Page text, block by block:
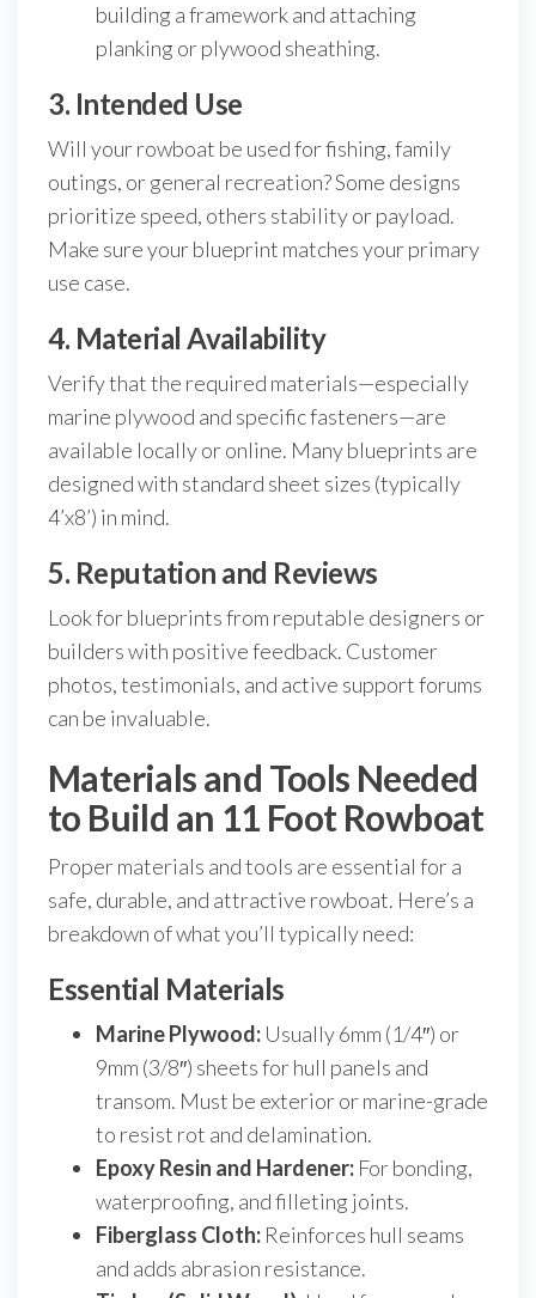
building a framework and attaching
planking or plywood sheathing.
3. Intended Use
Will your rowboat be used for fishing, family
outings, or general recreation? Some designs
prioritize speed, others stability or payload.
Make sure your blueprint matches your primary
use case.
4. Material Availability
Verify that the required materials—especially
marine plywood and specific fasteners—are
available locally or online. Many blueprints are
designed with standard sheet sizes (typically
4’x8’) in mind.
5. Reputation and Reviews
Look for blueprints from reputable designers or
builders with positive feedback. Customer
photos, testimonials, and active support forums
can be invaluable.
Materials and Tools Needed
to Build an 11 Foot Rowboat
Proper materials and tools are essential for a
safe, durable, and attractive rowboat. Here’s a
breakdown of what you’ll typically need:
Essential Materials
Marine Plywood: Usually 6mm (1/4″) or
9mm (3/8″) sheets for hull panels and
transom. Must be exterior or marine-grade
to resist rot and delamination.
Epoxy Resin and Hardener: For bonding,
waterproofing, and filleting joints.
Fiberglass Cloth: Reinforces hull seams
and adds abrasion resistance.